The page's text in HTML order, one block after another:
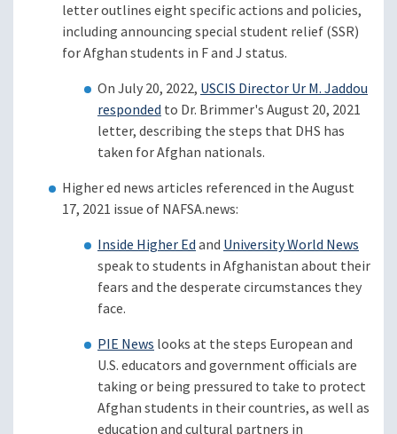
letter outlines eight specific actions and policies,
including announcing special student relief (SSR)
for Afghan students in F and J status.
On July 20, 2022, USCIS Director Ur M. Jaddou
responded to Dr. Brimmer's August 20, 2021
letter, describing the steps that DHS has
taken for Afghan nationals.
Higher ed news articles referenced in the August
17, 2021 issue of NAFSA.news:
Inside Higher Edand University World News
speak to students in Afghanistan about their
fears and the desperate circumstances they
face.
PIE News looks at the steps European and
U.S. educators and government officials are
taking or being pressured to take to protect
Afghan students in their countries, as well as
education and cultural partners in